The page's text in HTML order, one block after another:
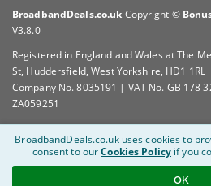
BroadbandDeals.co.uk Copyright ©
V3.8.0
Registered in England and Wales at The
St, Huddersfield, West Yorkshire, HD1 1RL
Company No. 8035191 | VAT No. GB 178
ZA059251
BroadbandDeals.co.uk uses cookies to
consent to ourCookies Policy if you
OK